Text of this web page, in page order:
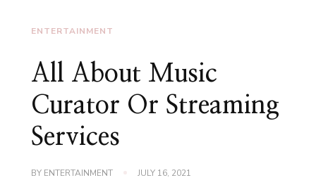
ENTERTAINMENT
All About Music
Curator Or Streaming
Services
BY ENTERTAINMENT JULY 16, 2021